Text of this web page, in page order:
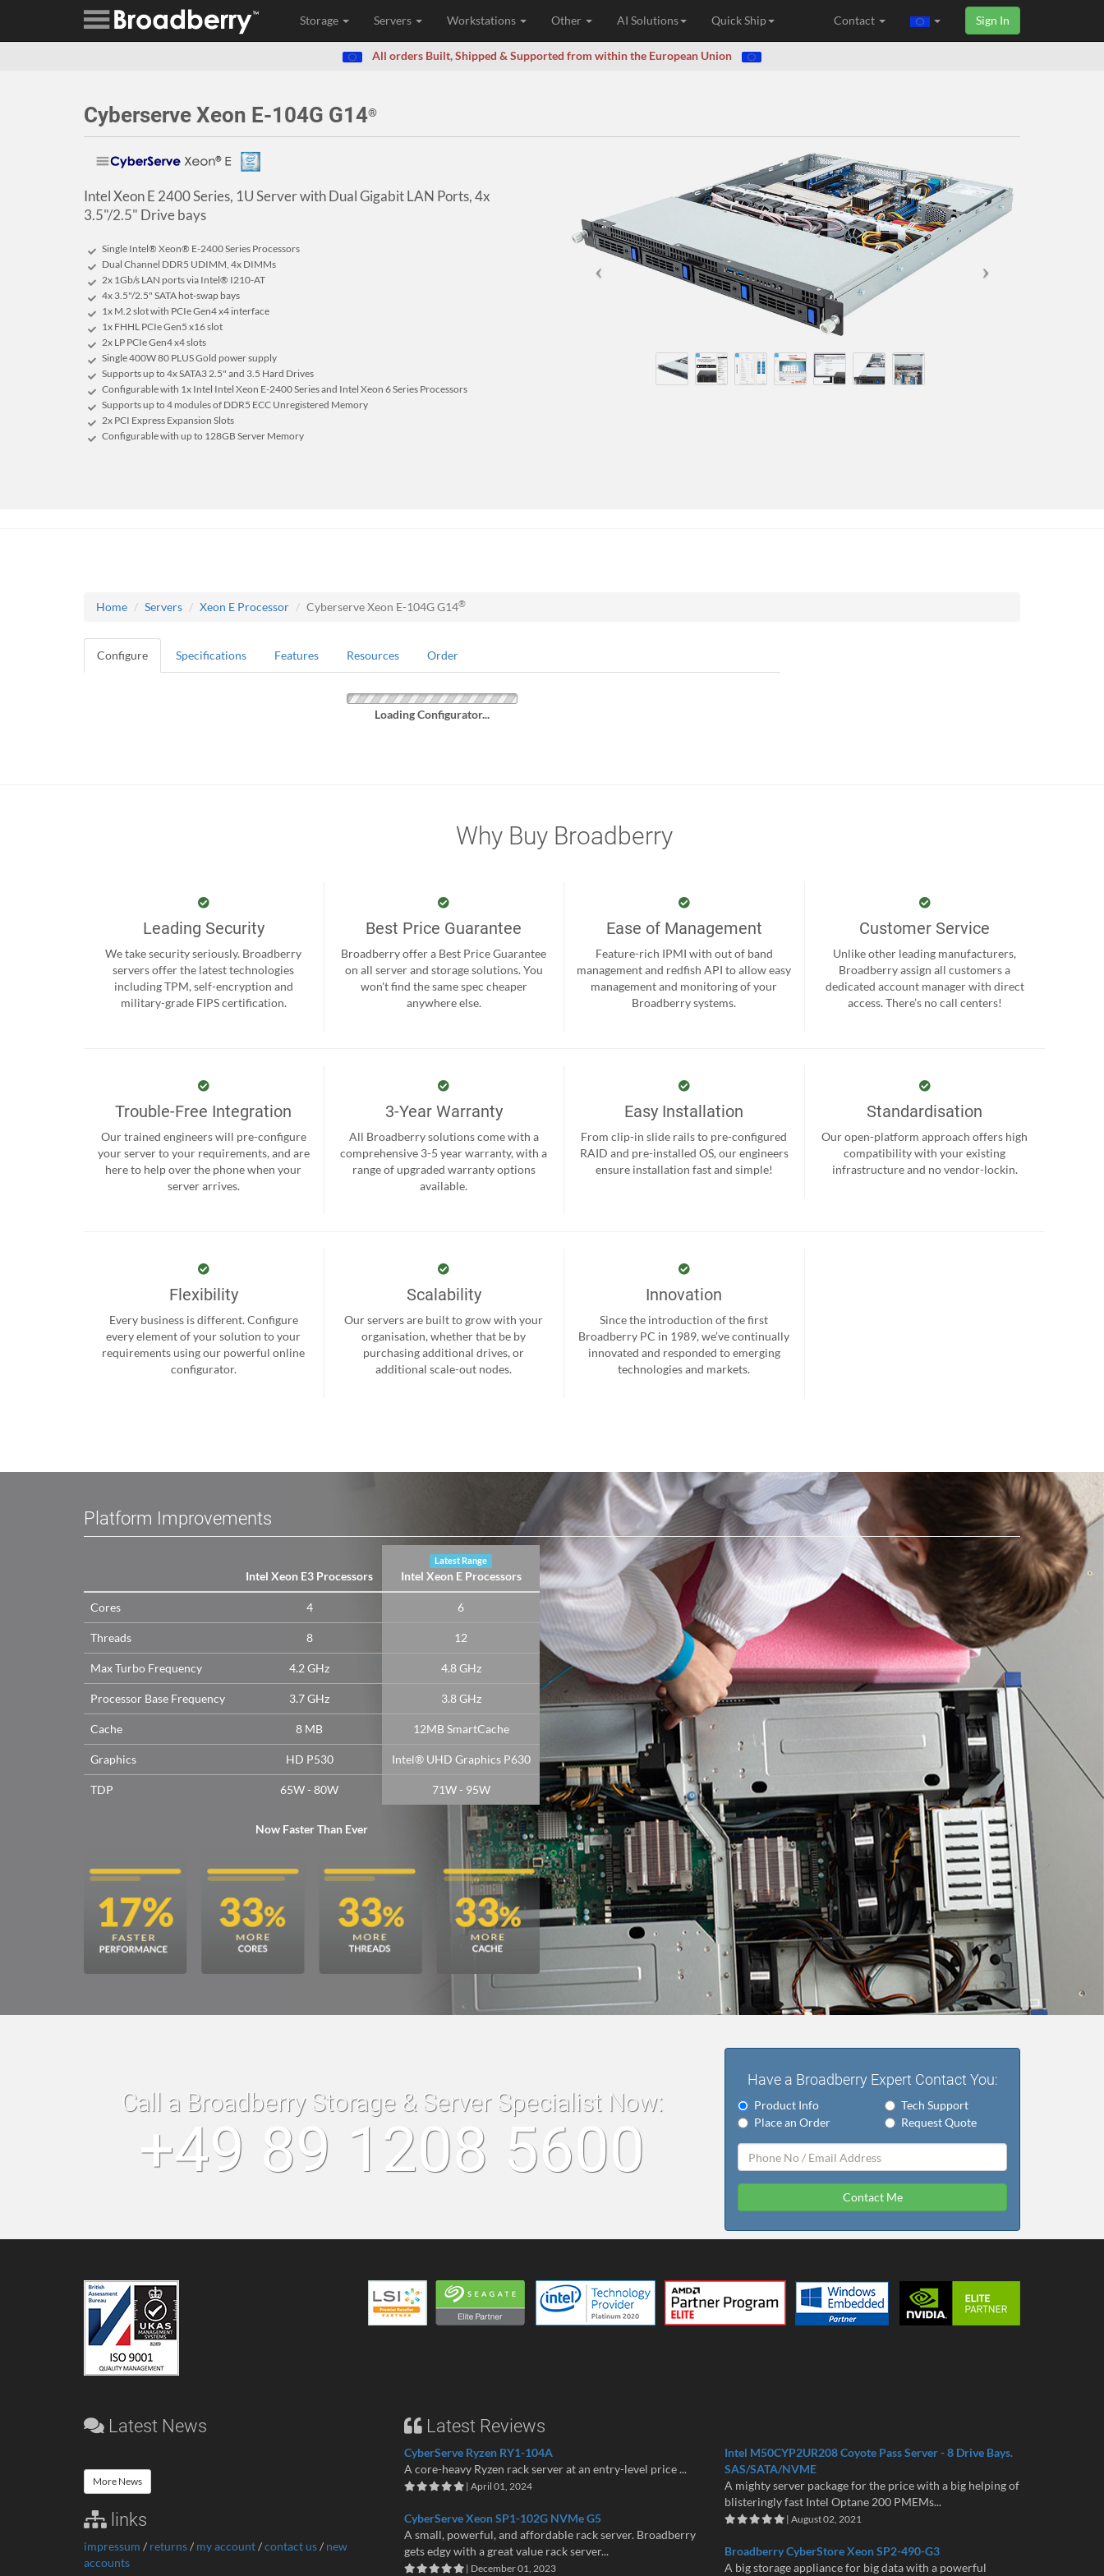
Storage Servers Workstations Other AI Solutions Quick Ship Sign In
Contact
All orders Built, Shipped & Supported from within the European Union
Cyberserve Xeon E-104G G14®
Intel Xeon E 2400 Series, 1U Server with Dual Gigabit LAN Ports, 4x
3.5"/2.5" Drive bays
Single Intel® Xeon® E-2400 Series Processors
Dual Channel DDR5 UDIMM, 4x DIMMs
2x 1Gb/s LAN ports via Intel® I210-AT
4x 3.5"/2.5" SATA hot-swap bays
1x M.2 slot with PCIe Gen4 x4 interface
1x FHHL PCIe Gen5 x16 slot
2x LP PCIe Gen4 x4 slots
Single 400W 80 PLUS Gold power supply
Supports up to 4x SATA3 2.5" and 3.5 Hard Drives
Configurable with 1x Intel Intel Xeon E-2400 Series and Intel Xeon 6 Series Processors
Supports up to 4 modules of DDR5 ECC Unregistered Memory
2x PCI Express Expansion Slots
Configurable with up to 128GB Server Memory
Home Servers Xeon E Processor Cyberserve Xeon E-104G G14®
Configure Specifications Features Resources Order
Loading Configurator...
Why Buy Broadberry
Leading Security
We take security seriously. Broadberry
servers offer the latest technologies
including TPM, self-encryption and
military-grade FIPS certification.
Best Price Guarantee
Broadberry offer a Best Price Guarantee
on all server and storage solutions. You
won't find the same spec cheaper
anywhere else.
Ease of Management
Feature-rich IPMI with out of band
management and redfish API to allow easy
management and monitoring of your
Broadberry systems.
Customer Service
Unlike other leading manufacturers,
Broadberry assign all customers a
dedicated account manager with direct
access. There’s no call centers!
Trouble-Free Integration
Our trained engineers will pre-configure
your server to your requirements, and are
here to help over the phone when your
server arrives.
3-Year Warranty
All Broadberry solutions come with a
comprehensive 3-5 year warranty, with a
range of upgraded warranty options
available.
Easy Installation
From clip-in slide rails to pre-configured
RAID and pre-installed OS, our engineers
ensure installation fast and simple!
Standardisation
Our open-platform approach offers high
compatibility with your existing
infrastructure and no vendor-lockin.
Flexibility
Every business is different. Configure
every element of your solution to your
requirements using our powerful online
configurator.
Scalability
Our servers are built to grow with your
organisation, whether that be by
purchasing additional drives, or
additional scale-out nodes.
Innovation
Since the introduction of the first
Broadberry PC in 1989, we’ve continually
innovated and responded to emerging
technologies and markets.
Platform Improvements
Intel Xeon E3 Processors
Latest Range
Intel Xeon E Processors
Cores 4 6
Threads 8 12
Max Turbo Frequency 4.2 GHz 4.8 GHz
Processor Base Frequency 3.7 GHz 3.8 GHz
Cache 8 MB 12MB SmartCache
Graphics HD P530 Intel® UHD Graphics P630
TDP 65W - 80W 71W - 95W
Now Faster Than Ever
Call a Broadberry Storage & Server Specialist Now:
+49 89 1208 5600
Have a Broadberry Expert Contact You:
Product Info
Tech Support
Place an Order
Request Quote
Contact Me
Latest News
More News
links
impressum / returns/ my account/contact us/ new
accounts
Latest Reviews
CyberServe Ryzen RY1-104A
A core-heavy Ryzen rack server at an entry-level price ...
| April 01, 2024
CyberServe Xeon SP1-102G NVMe G5
A small, powerful, and affordable rack server. Broadberry
gets edgy with a great value rack server...
| December 01, 2023
Intel M50CYP2UR208 Coyote Pass Server - 8 Drive Bays.
SAS/SATA/NVME
A mighty server package for the price with a big helping of
blisteringly fast Intel Optane 200 PMEMs...
| August 02, 2021
Broadberry CyberStore Xeon SP2-490-G3
A big storage appliance for big data with a powerful